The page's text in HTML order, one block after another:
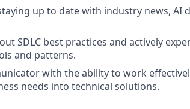
up to date with industry news, AI
SDLC best practices and actively
and patterns.
with the ability to work
needs into technical solutions.